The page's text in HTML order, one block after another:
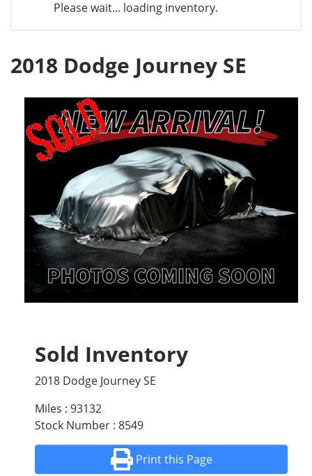
Please wait... loading inventory.
2018 Dodge Journey SE
Sold Inventory
2018 Dodge Journey SE
Miles : 93132
Stock Number : 8549
Print this Page